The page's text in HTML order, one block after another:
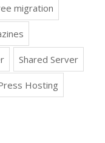
migration
Shared Server
Hosting